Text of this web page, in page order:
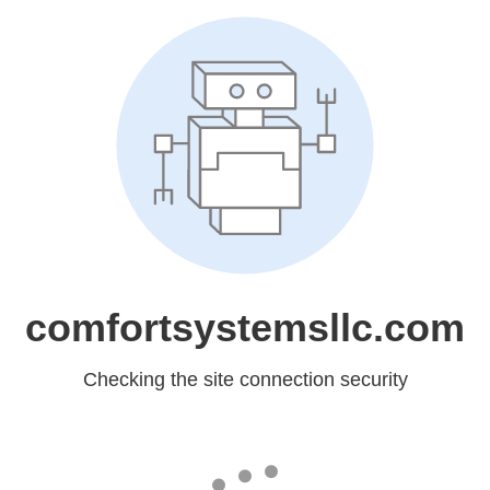
comfortsystemsllc.com
Checking the site connection security